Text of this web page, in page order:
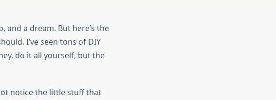
and a dream. But here’s the
I’ve seen tons of DIY
do it all yourself, but the
notice the little stuff that